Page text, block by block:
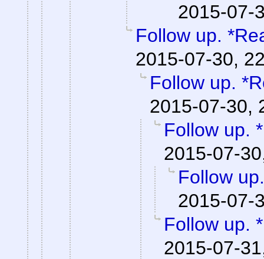
2015-07-
Follow up.
2015-07-30,
Follow up.
2015-07-30,
Follow up.
2015-07-
Follow
2015-07-
Follow up.
2015-07-